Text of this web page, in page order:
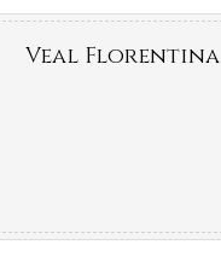
Veal Florentina